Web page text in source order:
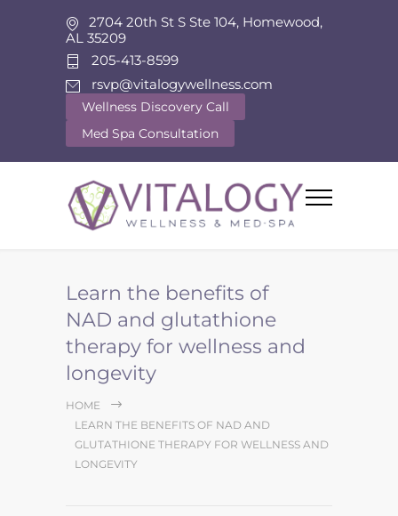
2704 20th St S Ste 104, Homewood,
AL 35209
205-413-8599
rsvp@vitalogywellness.com
Wellness Discovery Call
Med Spa Consultation
Learn the benefits of
NAD and glutathione
therapy for wellness and
longevity
HOME
LEARN THE BENEFITS OF NAD AND
GLUTATHIONE THERAPY FOR WELLNESS AND
LONGEVITY